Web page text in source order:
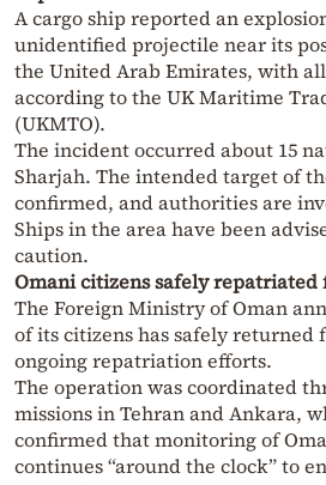
A cargo ship reported an
unidentified projectile near its
the United Arab Emirates, with
according to the UK Maritime
(UKMTO).
The incident occurred about 15
Sharjah. The intended target of
confirmed, and authorities are
Ships in the area have been
caution.
Omani citizens safely
The Foreign Ministry of Oman
of its citizens has safely returned
ongoing repatriation efforts.
The operation was coordinated
missions in Tehran and Ankara,
confirmed that monitoring of
continues “around the clock” to